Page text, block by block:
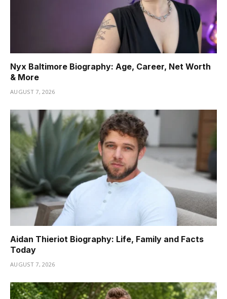
Nyx Baltimore Biography: Age, Career, Net Worth
& More
AUGUST 7, 2026
Aidan Thieriot Biography: Life, Family and Facts
Today
AUGUST 7, 2026